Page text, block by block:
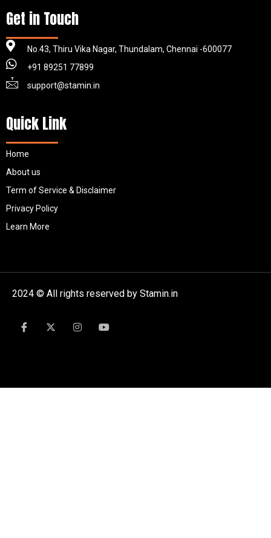
Get in Touch
No.43, Thiru Vika Nagar, Thundalam, Chennai -600077
+91 89251 77899
support@stamin.in
Quick Link
Home
About us
Term of Service & Disclaimer
Privacy Policy
Learn More
2024 © All rights reserved by Stamin.in